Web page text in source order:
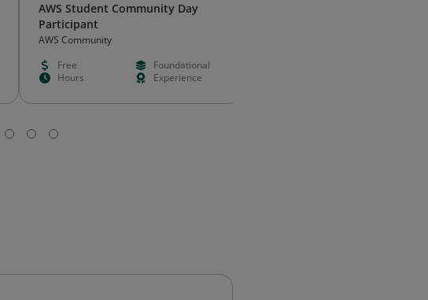
AWS Student Community Day
Participant
AWS Community
Free
Foundational
Hours
Experience